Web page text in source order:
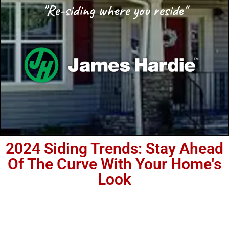
"Re-siding where you reside"
2024 Siding Trends: Stay Ahead
Of The Curve With Your Home's
Look